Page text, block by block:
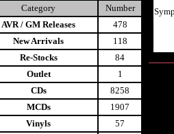
Category
Number
AVR / GM Releases
478
New Arrivals
118
Re-Stocks
84
Outlet
1
CDs
8258
MCDs
1907
Vinyls
57